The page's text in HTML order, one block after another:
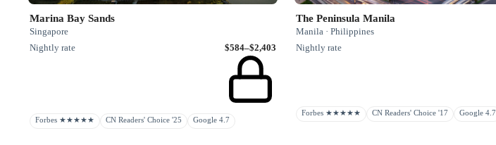
Marina Bay Sands
Singapore
Nightly rate
$584–$2,403
Forbes ★★★★★ CN Readers' Choice '25 Google 4.7
The Peninsula Manila
Manila · Philippines
Nightly rate
Forbes ★★★★★ CN Readers' Choice '17 Google 4.7